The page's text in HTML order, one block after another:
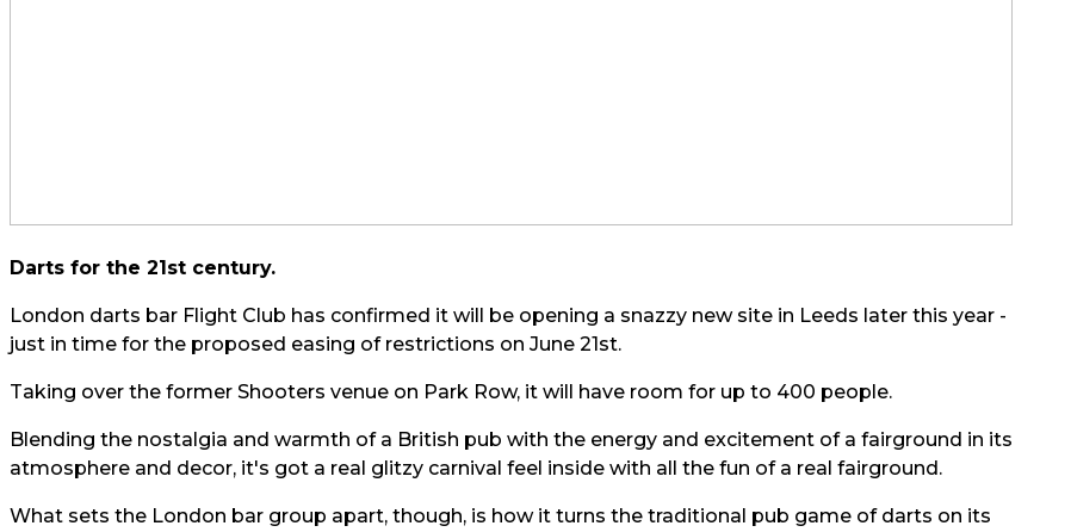
Darts for the 21st century.
London darts bar Flight Club has confirmed it will be opening a snazzy new site in Leeds later this year -
just in time for the proposed easing of restrictions on June 21st.
Taking over the former Shooters venue on Park Row, it will have room for up to 400 people.
Blending the nostalgia and warmth of a British pub with the energy and excitement of a fairground in its
atmosphere and decor, it's got a real glitzy carnival feel inside with all the fun of a real fairground.
What sets the London bar group apart, though, is how it turns the traditional pub game of darts on its